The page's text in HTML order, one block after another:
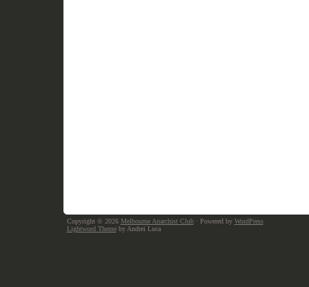
Copyright © 2026 Melbourne Anarchist Club· Powered by WordPress
Lightword Themeby Andrei Luca